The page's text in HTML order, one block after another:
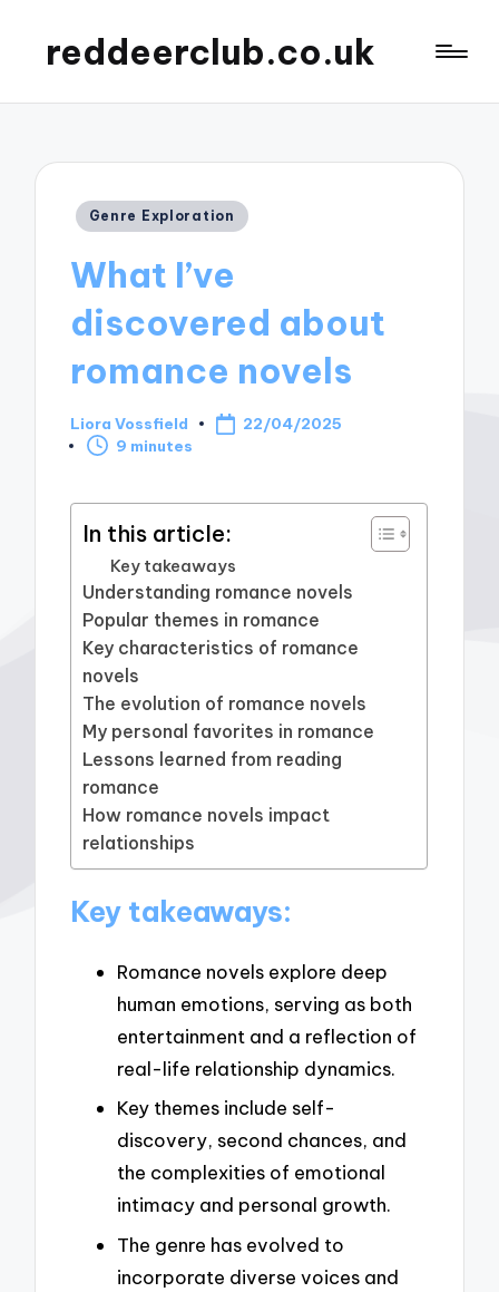
reddeerclub.co.uk
Posted
Genre Exploration
What I’ve
discovered about
romance novels
Posted
by
Liora Vossfield
22/04/2025
9 minutes
In this article:
Key takeaways
Understanding romance novels
Popular themes in romance
Key characteristics of romance
novels
The evolution of romance novels
My personal favorites in romance
Lessons learned from reading
romance
How romance novels impact
relationships
Key takeaways:
Romance novels explore deep
human emotions, serving as both
entertainment and a reflection of
real-life relationship dynamics.
Key themes include self-
discovery, second chances, and
the complexities of emotional
intimacy and personal growth.
The genre has evolved to
incorporate diverse voices and